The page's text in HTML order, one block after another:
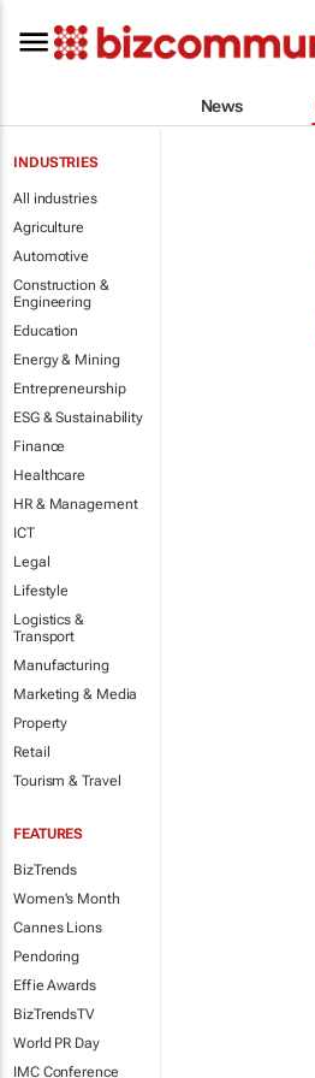
News
INDUSTRIES
All industries
Agriculture
Automotive
Construction &
Engineering
Education
Energy & Mining
Entrepreneurship
ESG & Sustainability
Finance
Healthcare
HR & Management
ICT
Legal
Lifestyle
Logistics &
Transport
Manufacturing
Marketing & Media
Property
Retail
Tourism & Travel
FEATURES
BizTrends
Women's Month
Cannes Lions
Pendoring
Effie Awards
BizTrendsTV
World PR Day
IMC Conference